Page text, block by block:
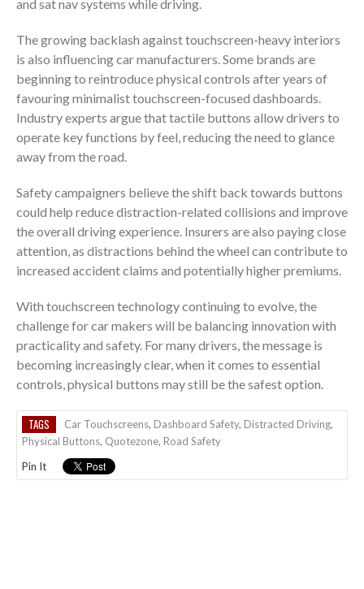
and sat nav systems while driving.
The growing backlash against touchscreen-heavy interiors
is also influencing car manufacturers. Some brands are
beginning to reintroduce physical controls after years of
favouring minimalist touchscreen-focused dashboards.
Industry experts argue that tactile buttons allow drivers to
operate key functions by feel, reducing the need to glance
away from the road.
Safety campaigners believe the shift back towards buttons
could help reduce distraction-related collisions and improve
the overall driving experience. Insurers are also paying close
attention, as distractions behind the wheel can contribute to
increased accident claims and potentially higher premiums.
With touchscreen technology continuing to evolve, the
challenge for car makers will be balancing innovation with
practicality and safety. For many drivers, the message is
becoming increasingly clear, when it comes to essential
controls, physical buttons may still be the safest option.
TAGS Car Touchscreens, Dashboard Safety, Distracted Driving,
Physical Buttons, Quotezone, Road Safety
Pin It